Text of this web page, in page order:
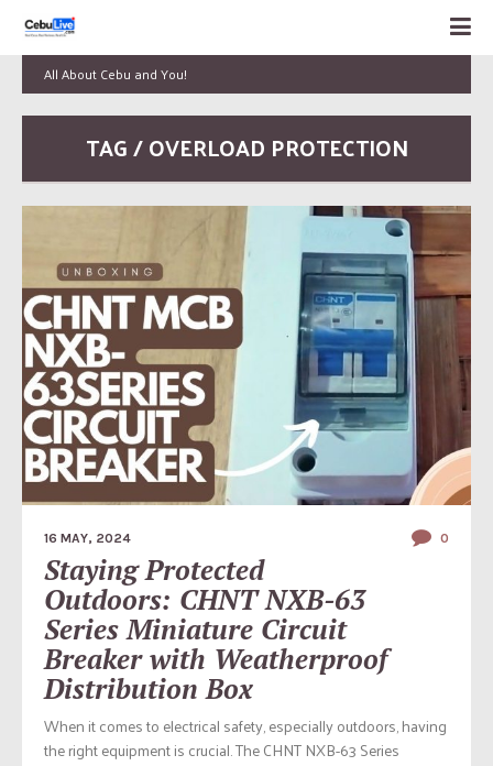
All About Cebu and You!
TAG / OVERLOAD PROTECTION
16 MAY, 2024 0
Staying Protected
Outdoors: CHNT NXB-63
Series Miniature Circuit
Breaker with Weatherproof
Distribution Box
When it comes to electrical safety, especially outdoors, having
the right equipment is crucial. The CHNT NXB-63 Series